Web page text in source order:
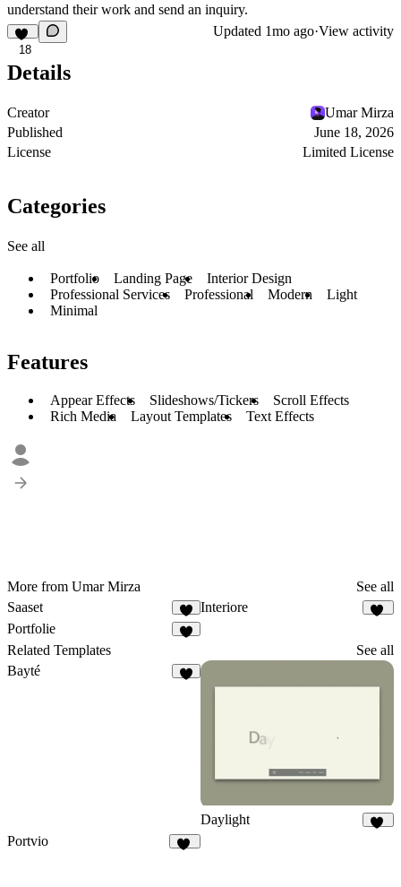
understand their work and send an inquiry.
18
Updated 1mo ago·View activity
Details
Creator
Umar Mirza
Published
June 18, 2026
License
Limited License
Categories
See all
Portfolio Landing Page
Interior Design
Professional Services
Professional Modern
Light
Minimal
Features
Appear Effects Slideshows/Tickers
Scroll Effects
Rich Media
Layout Templates Text Effects
More from Umar Mirza
See all
Saaset
7
Interiore
Portfolie
Related Templates
See all
Bayté
Daylight
Portvio